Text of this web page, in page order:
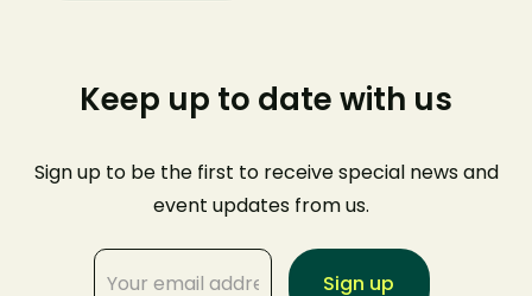
Keep up to date with us
Sign up to be the first to receive special news and
event updates from us.